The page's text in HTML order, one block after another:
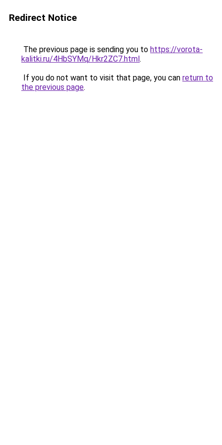
Redirect Notice
The previous page is sending you to https://vorota-
kalitki.ru/4HbSYMq/Hkr2ZC7.html.
If you do not want to visit that page, you can return to
the previous page.